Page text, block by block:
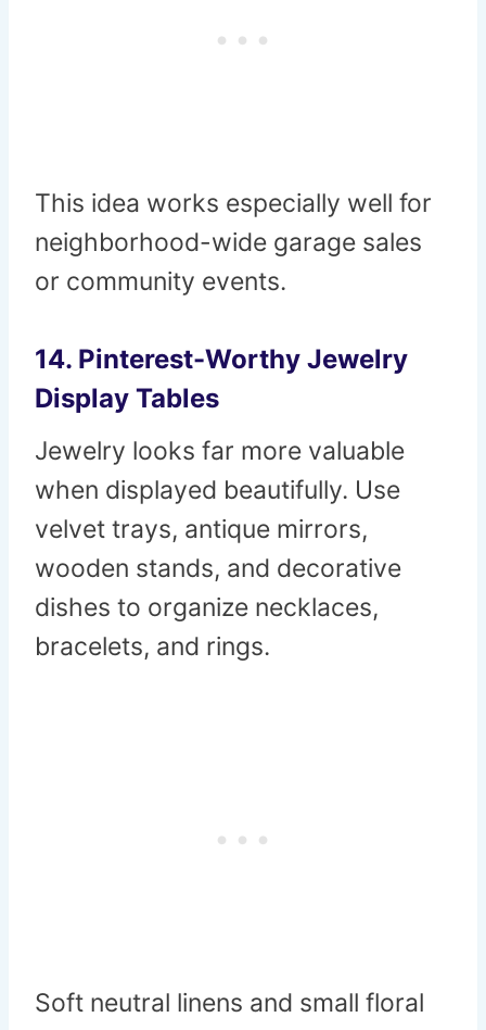
This idea works especially well for
neighborhood-wide garage sales
or community events.
14. Pinterest-Worthy Jewelry
Display Tables
Jewelry looks far more valuable
when displayed beautifully. Use
velvet trays, antique mirrors,
wooden stands, and decorative
dishes to organize necklaces,
bracelets, and rings.
Soft neutral linens and small floral